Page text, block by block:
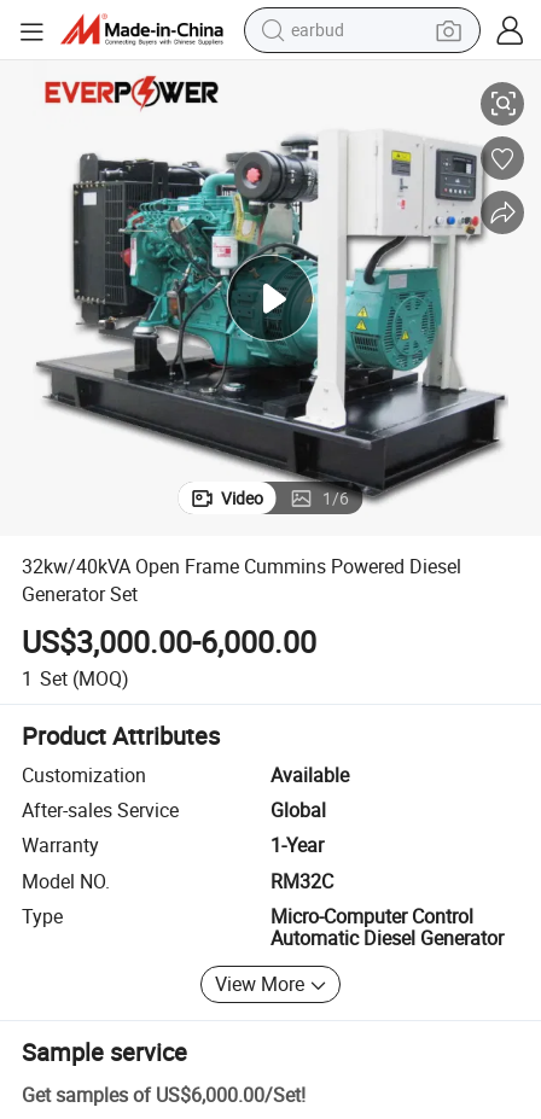
alloy wheel
reagent
crawler excavator
farm tractor
tshirt
container house
32kw/40kVA Open Frame Cummins Powered Diesel Generator Set
Video 1/6
32kw/40kVA Open Frame Cummins Powered Diesel
Generator Set
US$3,000.00-6,000.00
1 Set (MOQ)
Product Attributes
Customization
Available
After-sales Service
Global
Warranty
1-Year
Model NO.
RM32C
Type
Micro-Computer Control
Automatic Diesel Generator
View More
Sample service
Get samples of US$6,000.00/Set!